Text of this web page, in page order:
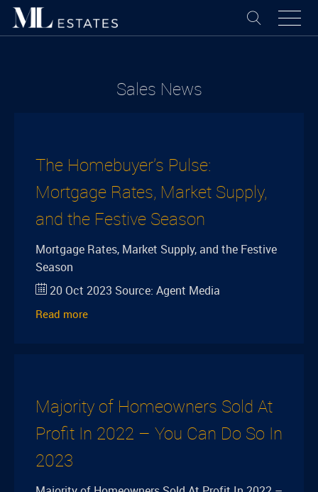
Sales News
The Homebuyer's Pulse:
Mortgage Rates, Market Supply,
and the Festive Season
Mortgage Rates, Market Supply, and the Festive
Season
20 Oct 2023 Source: Agent Media
Read more
Majority of Homeowners Sold At
Profit In 2022 – You Can Do So In
2023